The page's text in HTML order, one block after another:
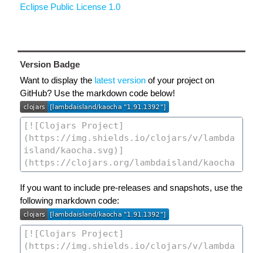
Eclipse Public License 1.0
Version Badge
Want to display the latest version of your project on
GitHub? Use the markdown code below!
If you want to include pre-releases and snapshots, use the
following markdown code: